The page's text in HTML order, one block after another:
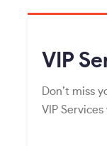
VIP
Don’t miss
VIP